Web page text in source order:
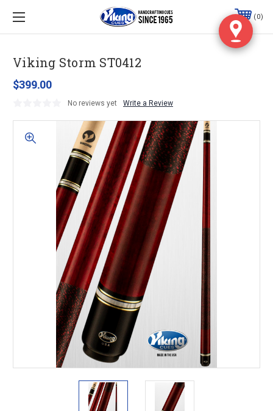
0
Viking Storm ST0412
$399.00
No reviews yet Write a Review